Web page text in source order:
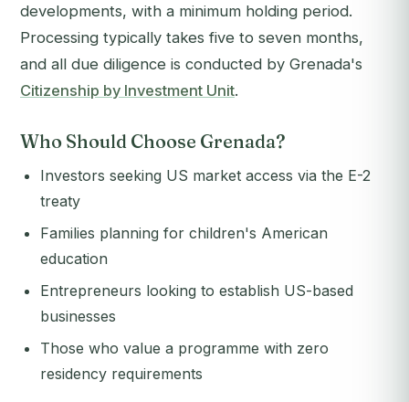
developments, with a minimum holding period.
Processing typically takes five to seven months,
and all due diligence is conducted by Grenada's
Citizenship by Investment Unit.
Who Should Choose Grenada?
Investors seeking US market access via the E-2
treaty
Families planning for children's American
education
Entrepreneurs looking to establish US-based
businesses
Those who value a programme with zero
residency requirements